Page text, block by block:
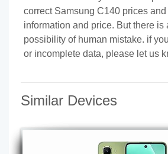
correct Samsung C140 prices
information and price. But there is
possibility of human mistake. if
or incomplete data, please let us
Similar Devices